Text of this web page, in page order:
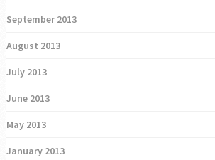
September 2013
August 2013
July 2013
June 2013
May 2013
January 2013